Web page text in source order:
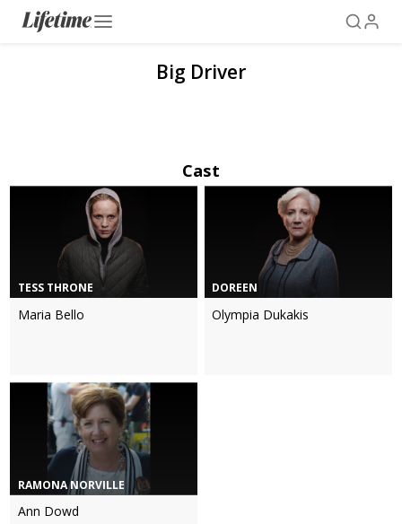
Big Driver
Cast
TESS THRONE
Maria Bello
DOREEN
Olympia Dukakis
RAMONA NORVILLE
Ann Dowd